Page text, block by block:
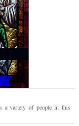
a variety of people in this